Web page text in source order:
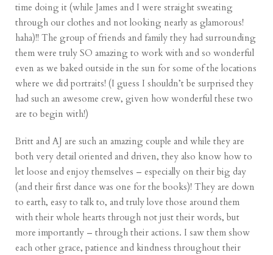
time doing it (while James and I were straight sweating
through our clothes and not looking nearly as glamorous!
haha)!! The group of friends and family they had surrounding
them were truly SO amazing to work with and so wonderful
even as we baked outside in the sun for some of the locations
where we did portraits! (I guess I shouldn’t be surprised they
had such an awesome crew, given how wonderful these two
are to begin with!)
Britt and AJ are such an amazing couple and while they are
both very detail oriented and driven, they also know how to
let loose and enjoy themselves – especially on their big day
(and their first dance was one for the books)! They are down
to earth, easy to talk to, and truly love those around them
with their whole hearts through not just their words, but
more importantly – through their actions. I saw them show
each other grace, patience and kindness throughout their